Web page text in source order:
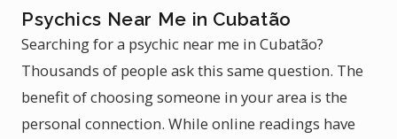
Psychics Near Me in Cubatão
Searching for a psychic near me in Cubatão?
Thousands of people ask this same question. The
benefit of choosing someone in your area is the
personal connection. While online readings have